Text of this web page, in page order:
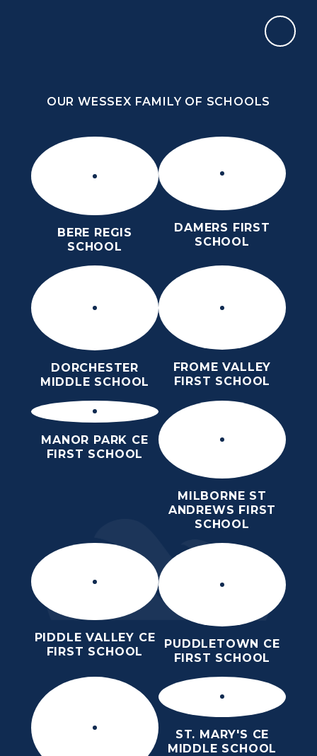
OUR WESSEX FAMILY OF SCHOOLS
BERE REGIS
SCHOOL
DAMERS FIRST
SCHOOL
DORCHESTER
MIDDLE SCHOOL
FROME VALLEY
FIRST SCHOOL
MANOR PARK CE
FIRST SCHOOL
MILBORNE ST
ANDREWS FIRST
SCHOOL
PIDDLE VALLEY CE
FIRST SCHOOL
PUDDLETOWN CE
FIRST SCHOOL
ST. MARY'S CE
MIDDLE SCHOOL